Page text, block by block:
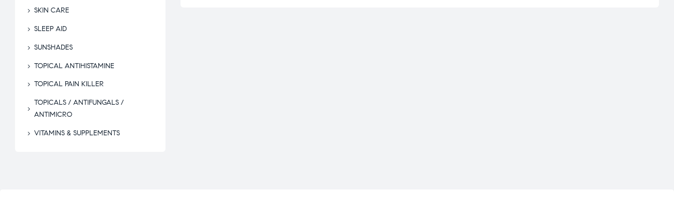
SKIN CARE
SLEEP AID
SUNSHADES
TOPICAL ANTIHISTAMINE
TOPICAL PAIN KILLER
TOPICALS / ANTIFUNGALS /
ANTIMICRO
VITAMINS & SUPPLEMENTS